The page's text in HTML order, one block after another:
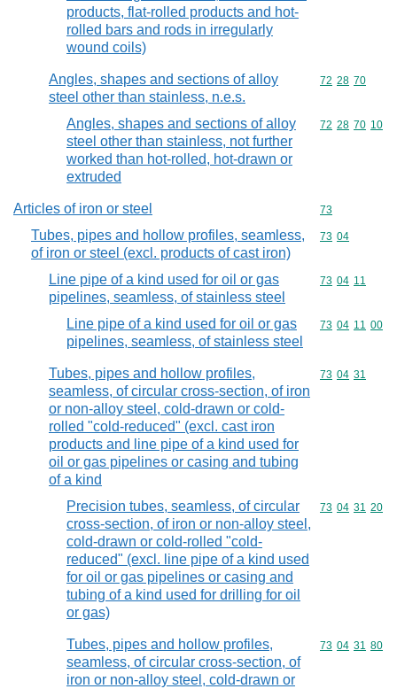
products, flat-rolled products and hot-
rolled bars and rods in irregularly
wound coils)
Angles, shapes and sections of alloy
steel other than stainless, n.e.s.
Commodity
72 28 70
Angles, shapes and sections of alloy
steel other than stainless, not further
worked than hot-rolled, hot-drawn or
extruded
Commodity
72 28 70 10
Articles of iron or steel Commodity
73
Tubes, pipes and hollow profiles, seamless,
of iron or steel (excl. products of cast iron)
Commodity
73 04
Line pipe of a kind used for oil or gas
pipelines, seamless, of stainless steel
Commodity
73 04 11
Line pipe of a kind used for oil or gas
pipelines, seamless, of stainless steel
Commodity
73 04 11 00
Tubes, pipes and hollow profiles,
seamless, of circular cross-section, of iron
or non-alloy steel, cold-drawn or cold-
rolled "cold-reduced" (excl. cast iron
products and line pipe of a kind used for
oil or gas pipelines or casing and tubing
of a kind
Commodity
73 04 31
Precision tubes, seamless, of circular
cross-section, of iron or non-alloy steel,
cold-drawn or cold-rolled "cold-
reduced" (excl. line pipe of a kind used
for oil or gas pipelines or casing and
tubing of a kind used for drilling for oil
or gas)
Commodity
73 04 31 20
Tubes, pipes and hollow profiles,
seamless, of circular cross-section, of
iron or non-alloy steel, cold-drawn or
Commodity
73 04 31 80